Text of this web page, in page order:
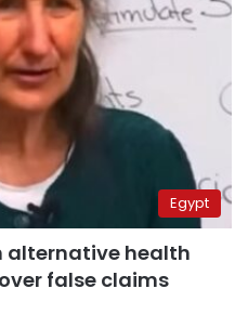
Egypt
alternative health
false claims